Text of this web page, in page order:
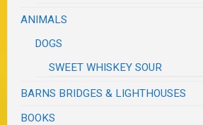
ANIMALS
DOGS
SWEET WHISKEY SOUR
BARNS BRIDGES & LIGHTHOUSES
BOOKS